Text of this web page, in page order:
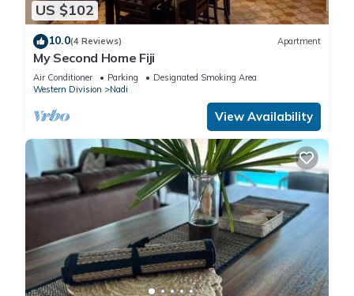
US $102
10.0(4 Reviews) Apartment
My Second Home Fiji
Air Conditioner Parking
Designated Smoking Area
Western Division
Nadi
View Availability